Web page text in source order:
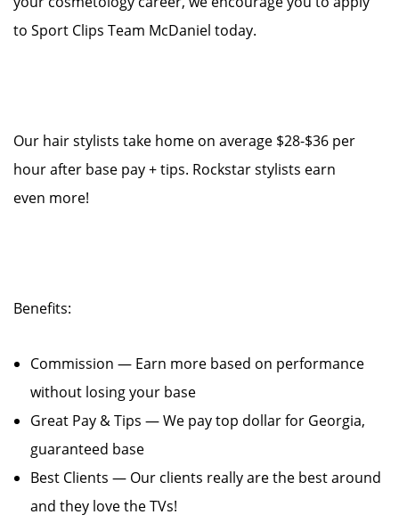
to Sport Clips Team McDaniel today.
Our hair stylists take home on average $28-$36 per
hour after base pay + tips. Rockstar stylists earn
even more!
Benefits:
Commission — Earn more based on performance
without losing your base
Great Pay & Tips — We pay top dollar for Georgia,
guaranteed base
Best Clients — Our clients really are the best around
and they love the TVs!